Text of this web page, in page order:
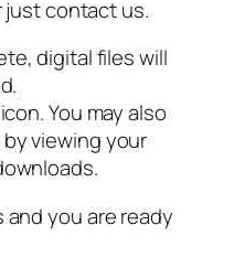
just contact us.
digital files will
You may also
viewing your
and you are ready